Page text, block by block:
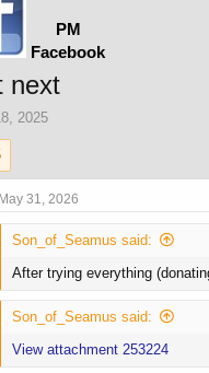
PM
Facebook
next
2025
May 31, 2026
Son_of_Seamus said:
After trying everything
Son_of_Seamus said:
View attachment 253224